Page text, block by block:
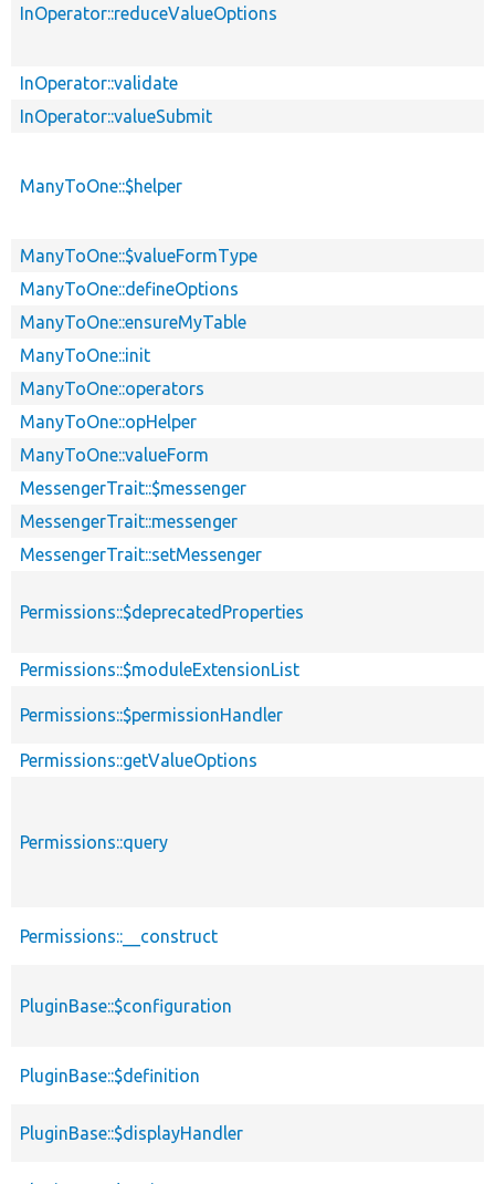
InOperator::reduceValueOptions
InOperator::validate
InOperator::valueSubmit
ManyToOne::$helper
ManyToOne::$valueFormType
ManyToOne::defineOptions
ManyToOne::ensureMyTable
ManyToOne::init
ManyToOne::operators
ManyToOne::opHelper
ManyToOne::valueForm
MessengerTrait::$messenger
MessengerTrait::messenger
MessengerTrait::setMessenger
Permissions::$deprecatedProperties
Permissions::$moduleExtensionList
Permissions::$permissionHandler
Permissions::getValueOptions
Permissions::query
Permissions::__construct
PluginBase::$configuration
PluginBase::$definition
PluginBase::$displayHandler